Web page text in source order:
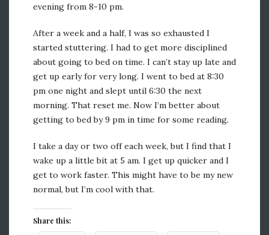
evening from 8-10 pm.
After a week and a half, I was so exhausted I
started stuttering. I had to get more disciplined
about going to bed on time. I can’t stay up late and
get up early for very long. I went to bed at 8:30
pm one night and slept until 6:30 the next
morning. That reset me. Now I’m better about
getting to bed by 9 pm in time for some reading.
I take a day or two off each week, but I find that I
wake up a little bit at 5 am. I get up quicker and I
get to work faster. This might have to be my new
normal, but I’m cool with that.
Share this: